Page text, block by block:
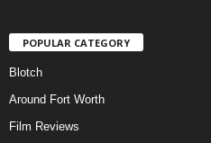
POPULAR CATEGORY
Blotch
Around Fort Worth
Film Reviews